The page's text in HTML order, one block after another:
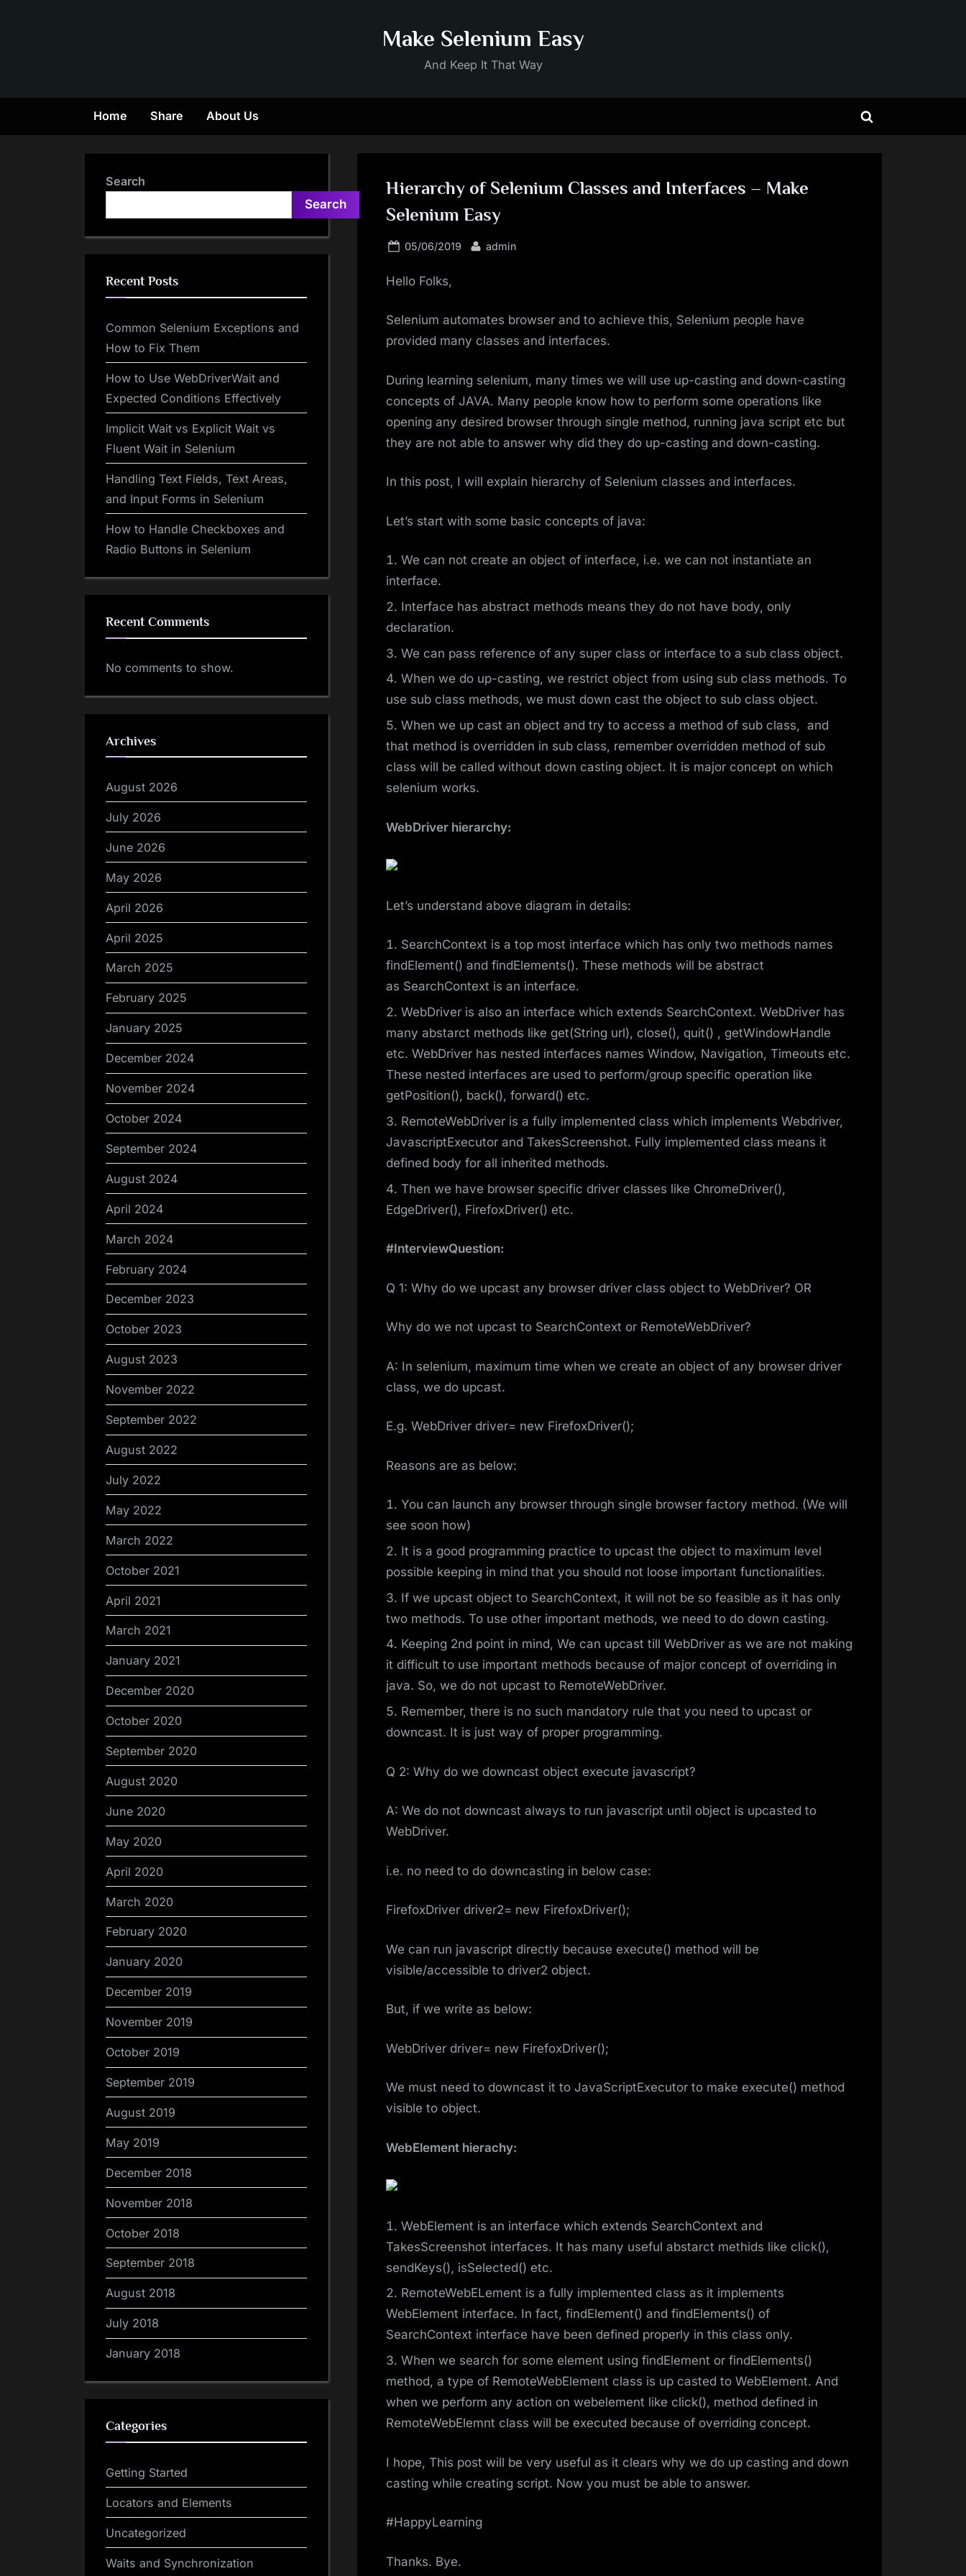
Make Selenium Easy
And Keep It That Way
Home Share About Us
Toggle
Hierarchy of Selenium Classes and Interfaces – Make
Selenium Easy
Posted
05/06/2019 By
admin
Hello Folks,
Selenium automates browser and to achieve this, Selenium people have
provided many classes and interfaces.
During learning selenium, many times we will use up-casting and down-casting
concepts of JAVA. Many people know how to perform some operations like
opening any desired browser through single method, running java script etc but
they are not able to answer why did they do up-casting and down-casting.
In this post, I will explain hierarchy of Selenium classes and interfaces.
Let’s start with some basic concepts of java:
We can not create an object of interface, i.e. we can not instantiate an
interface.
Interface has abstract methods means they do not have body, only
declaration.
We can pass reference of any super class or interface to a sub class object.
When we do up-casting, we restrict object from using sub class methods. To
use sub class methods, we must down cast the object to sub class object.
When we up cast an object and try to access a method of sub class, and
that method is overridden in sub class, remember overridden method of sub
class will be called without down casting object. It is major concept on which
selenium works.
WebDriver hierarchy:
Let’s understand above diagram in details:
SearchContext is a top most interface which has only two methods names
findElement() and findElements(). These methods will be abstract
as SearchContext is an interface.
WebDriver is also an interface which extends SearchContext. WebDriver has
many abstarct methods like get(String url), close(), quit() , getWindowHandle
etc. WebDriver has nested interfaces names Window, Navigation, Timeouts etc.
These nested interfaces are used to perform/group specific operation like
getPosition(), back(), forward() etc.
RemoteWebDriver is a fully implemented class which implements Webdriver,
JavascriptExecutor and TakesScreenshot. Fully implemented class means it
defined body for all inherited methods.
Then we have browser specific driver classes like ChromeDriver(),
EdgeDriver(), FirefoxDriver() etc.
#InterviewQuestion:
Q 1: Why do we upcast any browser driver class object to WebDriver? OR
Why do we not upcast to SearchContext or RemoteWebDriver?
A: In selenium, maximum time when we create an object of any browser driver
class, we do upcast.
E.g. WebDriver driver= new FirefoxDriver();
Reasons are as below:
You can launch any browser through single browser factory method. (We will
see soon how)
It is a good programming practice to upcast the object to maximum level
possible keeping in mind that you should not loose important functionalities.
If we upcast object to SearchContext, it will not be so feasible as it has only
two methods. To use other important methods, we need to do down casting.
Keeping 2nd point in mind, We can upcast till WebDriver as we are not making
it difficult to use important methods because of major concept of overriding in
java. So, we do not upcast to RemoteWebDriver.
Remember, there is no such mandatory rule that you need to upcast or
downcast. It is just way of proper programming.
Q 2: Why do we downcast object execute javascript?
A: We do not downcast always to run javascript until object is upcasted to
WebDriver.
i.e. no need to do downcasting in below case:
FirefoxDriver driver2= new FirefoxDriver();
We can run javascript directly because execute() method will be
visible/accessible to driver2 object.
But, if we write as below:
WebDriver driver= new FirefoxDriver();
We must need to downcast it to JavaScriptExecutor to make execute() method
visible to object.
WebElement hierachy:
WebElement is an interface which extends SearchContext and
TakesScreenshot interfaces. It has many useful abstarct methids like click(),
sendKeys(), isSelected() etc.
RemoteWebELement is a fully implemented class as it implements
WebElement interface. In fact, findElement() and findElements() of
SearchContext interface have been defined properly in this class only.
When we search for some element using findElement or findElements()
method, a type of RemoteWebElement class is up casted to WebElement. And
when we perform any action on webelement like click(), method defined in
RemoteWebElemnt class will be executed because of overriding concept.
I hope, This post will be very useful as it clears why we do up casting and down
casting while creating script. Now you must be able to answer.
#HappyLearning
Thanks. Bye.
Search
Search
Recent Posts
Common Selenium Exceptions and
How to Fix Them
How to Use WebDriverWait and
Expected Conditions Effectively
Implicit Wait vs Explicit Wait vs
Fluent Wait in Selenium
Handling Text Fields, Text Areas,
and Input Forms in Selenium
How to Handle Checkboxes and
Radio Buttons in Selenium
Recent Comments
No comments to show.
Archives
August 2026
July 2026
June 2026
May 2026
April 2026
April 2025
March 2025
February 2025
January 2025
December 2024
November 2024
October 2024
September 2024
August 2024
April 2024
March 2024
February 2024
December 2023
October 2023
August 2023
November 2022
September 2022
August 2022
July 2022
May 2022
March 2022
October 2021
April 2021
March 2021
January 2021
December 2020
October 2020
September 2020
August 2020
June 2020
May 2020
April 2020
March 2020
February 2020
January 2020
December 2019
November 2019
October 2019
September 2019
August 2019
May 2019
December 2018
November 2018
October 2018
September 2018
August 2018
July 2018
January 2018
Categories
Getting Started
Locators and Elements
Uncategorized
Waits and Synchronization